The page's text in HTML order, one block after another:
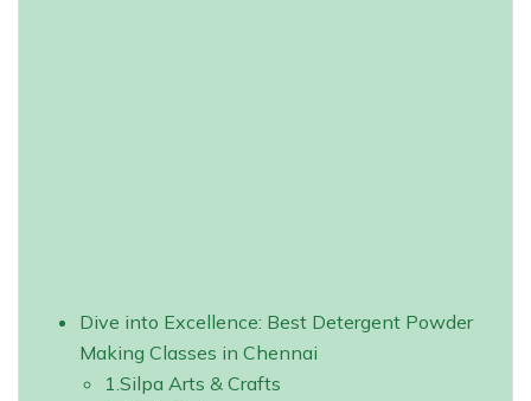
Dive into Excellence: Best Detergent Powder
Making Classes in Chennai
1.Silpa Arts & Crafts